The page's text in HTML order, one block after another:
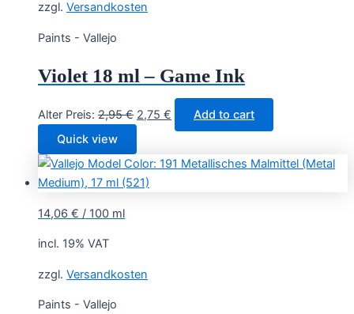
zzgl. Versandkosten
Paints - Vallejo
Violet 18 ml – Game Ink
Alter Preis: 2,95€ Original
was:
2,95 €.
2,75 € Current
price
2,75 €.
Add to cart
Quick view
14,06 € / 100 ml
incl. 19% VAT
zzgl. Versandkosten
Paints - Vallejo